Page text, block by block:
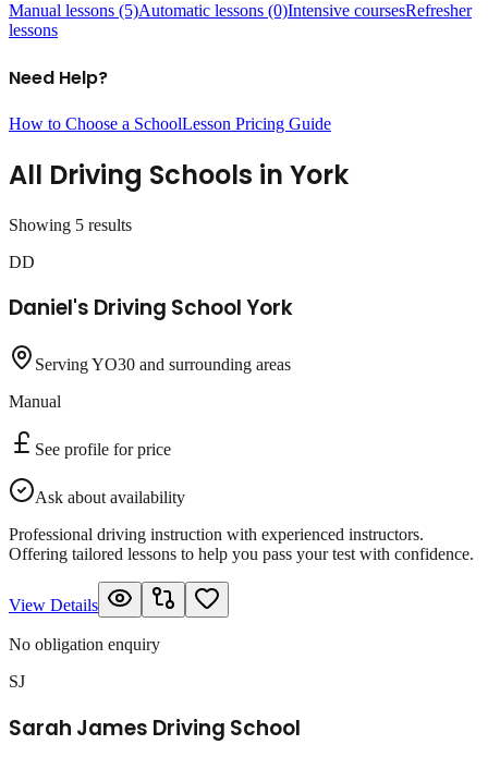
Manual lessons (5)Automatic lessons (0)Intensive coursesRefresher
lessons
Need Help?
How to Choose a SchoolLesson Pricing Guide
All Driving Schools in York
Showing 5 results
DD
Daniel's Driving School York
Serving YO30 and surrounding areas
Manual
See profile for price
Ask about availability
Professional driving instruction with experienced instructors.
Offering tailored lessons to help you pass your test with confidence.
View Details
No obligation enquiry
SJ
Sarah James Driving School